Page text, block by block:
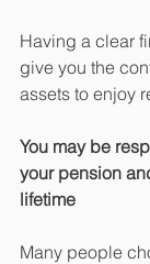
Having a clear
give you the
assets to enjoy
You may be
your pension
lifetime
Many people